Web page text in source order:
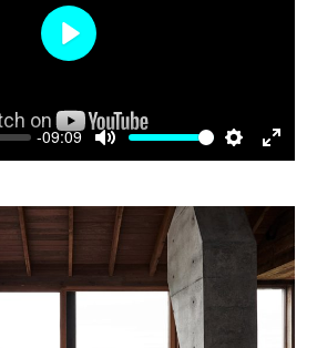
-09:09
Mute Settings
Enter
Play